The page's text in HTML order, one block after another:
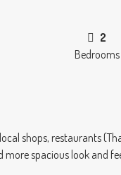
2
Bedrooms
shops, restaurants
spacious look and